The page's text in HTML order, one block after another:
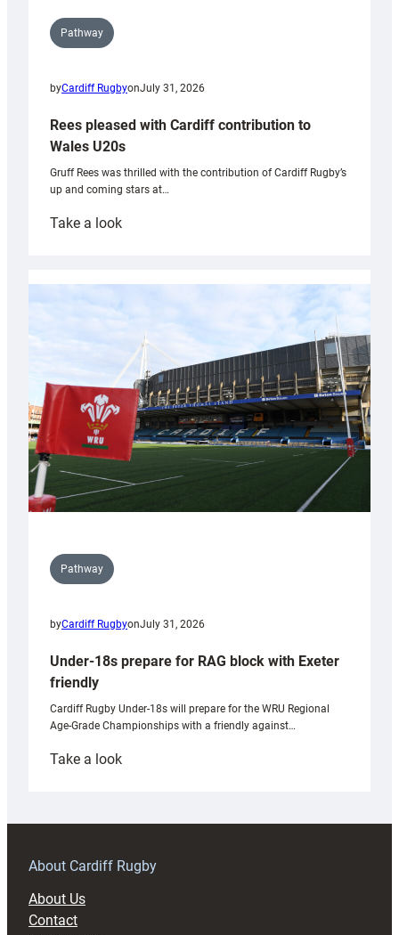
Pathway
byCardiff RugbyonJuly 31, 2026
Rees pleased with Cardiff contribution to
Wales U20s
Gruff Rees was thrilled with the contribution of Cardiff Rugby’s
up and coming stars at…
Take a look:
with
Cardiff
contribution
Wales
U20s
Pathway
byCardiff RugbyonJuly 31, 2026
Under-18s prepare for RAG block with Exeter
friendly
Cardiff Rugby Under-18s will prepare for the WRU Regional
Age-Grade Championships with a friendly against…
Take a look:
prepare
RAG
About Cardiff Rugby
About Us
Contact